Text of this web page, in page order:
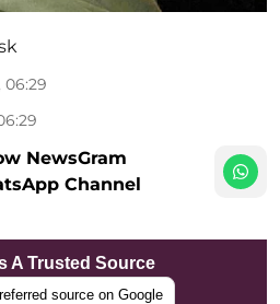
06:29
NewsGram
Channel
A Trusted Source
source on Google